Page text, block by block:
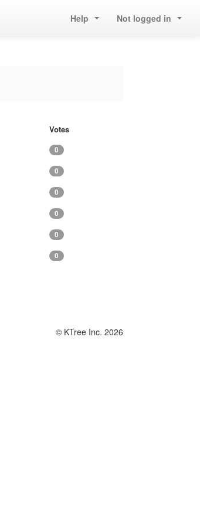
Help Not logged in
Votes
0
0
0
0
0
0
© KTree Inc. 2026